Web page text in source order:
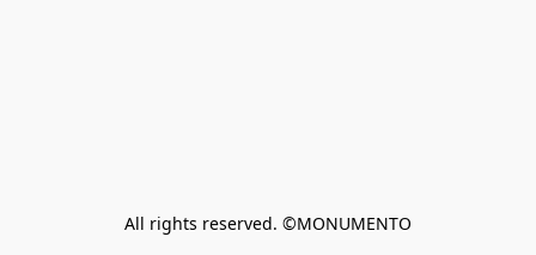
All rights reserved. ©MONUMENTO